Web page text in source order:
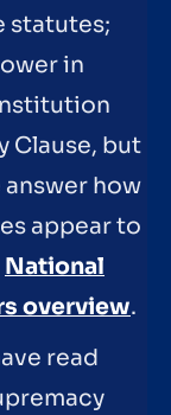
statutes;
in
Clause, but
how
appear to
National
overview.
read